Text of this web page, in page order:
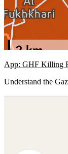
App: GHF Killing
Understand the